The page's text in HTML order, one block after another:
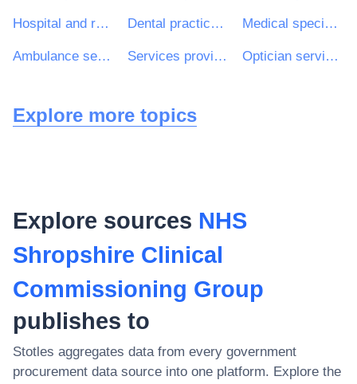
Hospital and related services Dental practice and related services Medical specialist services
Ambulance services Services provided by nurses Optician services
Explore more topics
Explore sources NHS
Shropshire Clinical
Commissioning Group
publishes to
Stotles aggregates data from every government
procurement data source into one platform. Explore the